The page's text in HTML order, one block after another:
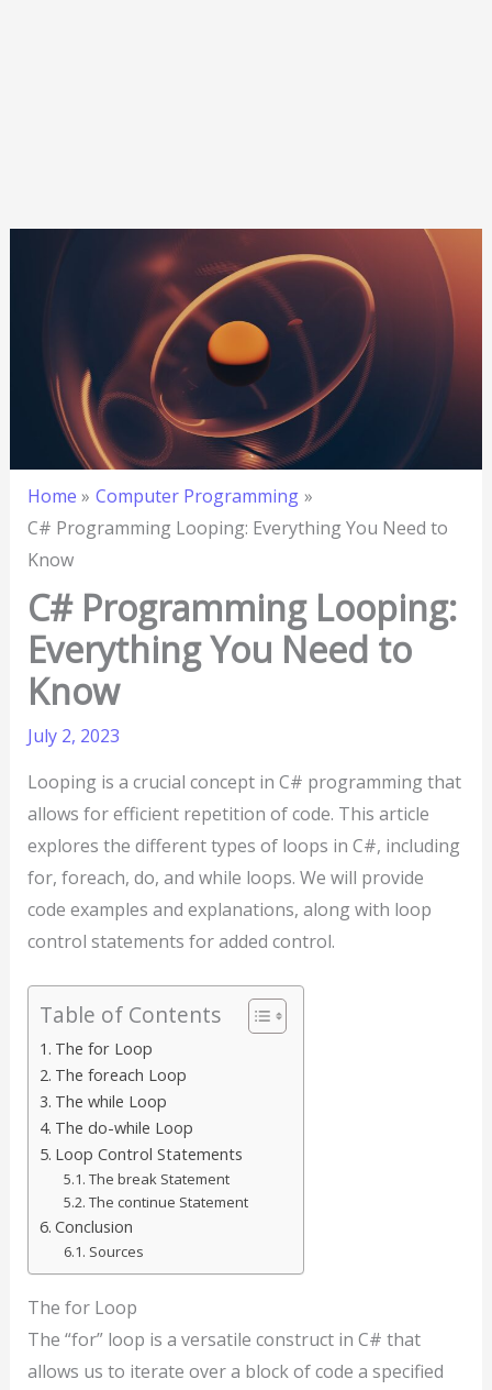
Home
Computer Programming
C# Programming Looping: Everything You Need to
Know
C# Programming Looping:
Everything You Need to
Know
July 2, 2023
Looping is a crucial concept in C# programming that
allows for efficient repetition of code. This article
explores the different types of loops in C#, including
for, foreach, do, and while loops. We will provide
code examples and explanations, along with loop
control statements for added control.
Table of Contents
The for Loop
The foreach Loop
The while Loop
The do-while Loop
Loop Control Statements
The break Statement
The continue Statement
Conclusion
Sources
The for Loop
The “for” loop is a versatile construct in C# that
allows us to iterate over a block of code a specified